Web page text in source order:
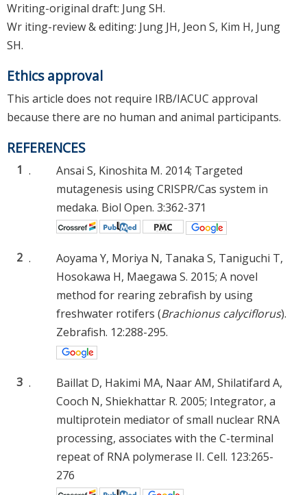
Writing-original draft: Jung SH.
Wr iting-review & editing: Jung JH, Jeon S, Kim H, Jung
SH.
Ethics approval
This article does not require IRB/IACUC approval
because there are no human and animal participants.
REFERENCES
1 .
Ansai S, Kinoshita M. 2014; Targeted
mutagenesis using CRISPR/Cas system in
medaka. Biol Open. 3:362-371
2 .
Aoyama Y, Moriya N, Tanaka S, Taniguchi T,
Hosokawa H, Maegawa S. 2015; A novel
method for rearing zebrafish by using
freshwater rotifers (Brachionus calyciflorus).
Zebrafish. 12:288-295.
3 .
Baillat D, Hakimi MA, Naar AM, Shilatifard A,
Cooch N, Shiekhattar R. 2005; Integrator, a
multiprotein mediator of small nuclear RNA
processing, associates with the C-terminal
repeat of RNA polymerase II. Cell. 123:265-
276